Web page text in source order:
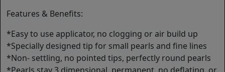
Features & Benefits:
*Easy to use applicator, no clogging or air build up
*Specially designed tip for small pearls and fine lines
*Non- settling, no pointed tips, perfectly round pearls